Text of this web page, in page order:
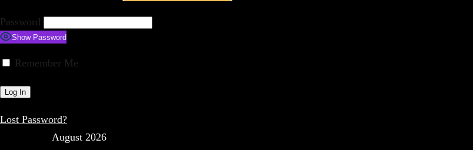
Password
Show Password
Remember Me
Lost Password?
August 2026